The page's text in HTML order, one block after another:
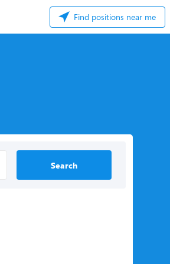
Find positions near me
Search